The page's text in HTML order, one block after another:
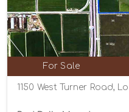
For Sale
1150 West Turner Road,